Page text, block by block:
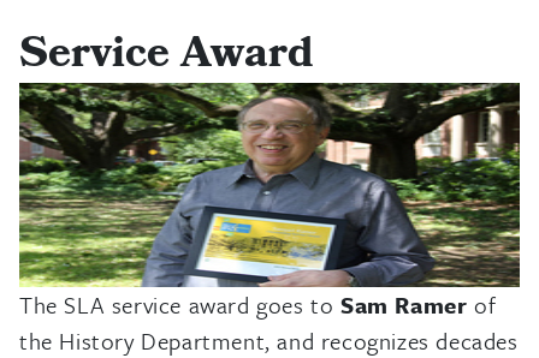
Service Award
The SLA service award goes to Sam Ramer of
the History Department, and recognizes decades